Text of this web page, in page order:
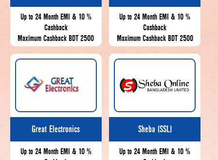
Up to 24 Month EMI & 10 %
Cashback
Maximum Cashback BDT 2500
Up to 24 Month EMI & 10 %
Cashback
Maximum Cashback BDT 2500
Great Electronics
Up to 24 Month EMI & 10 %
Sheba (SSL)
Up to 24 Month EMI & 10 %